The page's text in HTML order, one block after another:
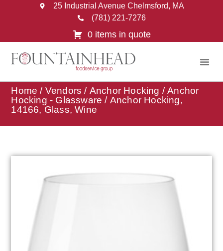
25 Industrial Avenue Chelmsford, MA
(781) 221-7276
0 items in quote
Home / Vendors / Anchor Hocking /Anchor
Hocking - Glassware / Anchor Hocking,
14166, Glass, Wine